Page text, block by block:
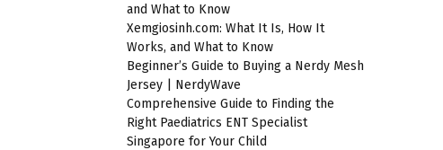
and What to Know
Xemgiosinh.com: What It Is, How It
Works, and What to Know
Beginner’s Guide to Buying a Nerdy Mesh
Jersey | NerdyWave
Comprehensive Guide to Finding the
Right Paediatrics ENT Specialist
Singapore for Your Child